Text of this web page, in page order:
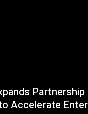
Accelerate